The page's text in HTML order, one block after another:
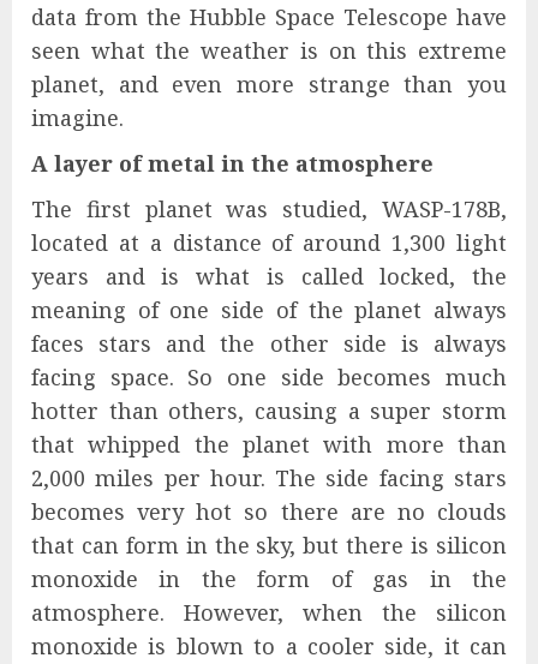
data from the Hubble Space Telescope have
seen what the weather is on this extreme
planet, and even more strange than you
imagine.
A layer of metal in the atmosphere
The first planet was studied, WASP-178B,
located at a distance of around 1,300 light
years and is what is called locked, the
meaning of one side of the planet always
faces stars and the other side is always
facing space. So one side becomes much
hotter than others, causing a super storm
that whipped the planet with more than
2,000 miles per hour. The side facing stars
becomes very hot so there are no clouds
that can form in the sky, but there is silicon
monoxide in the form of gas in the
atmosphere. However, when the silicon
monoxide is blown to a cooler side, it can